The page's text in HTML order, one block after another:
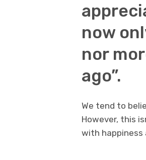
now
nor
ago”.
We tend to
However, this
with happiness